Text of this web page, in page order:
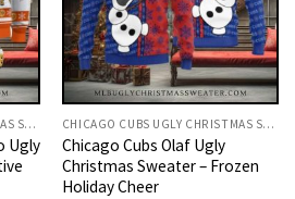
CHICAGO CUBS UGLY CHRISTMAS SWEATER
Ugly
CHICAGO CUBS UGLY CHRISTMAS SWEATER
Chicago Cubs Olaf Ugly
Christmas Sweater – Frozen
Holiday Cheer